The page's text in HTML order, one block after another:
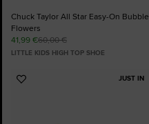
Chuck Taylor All Star Easy-On Bubble
Flowers
41,99 €60,00 €
LITTLE KIDS HIGH TOP SHOE
JUST IN
Add